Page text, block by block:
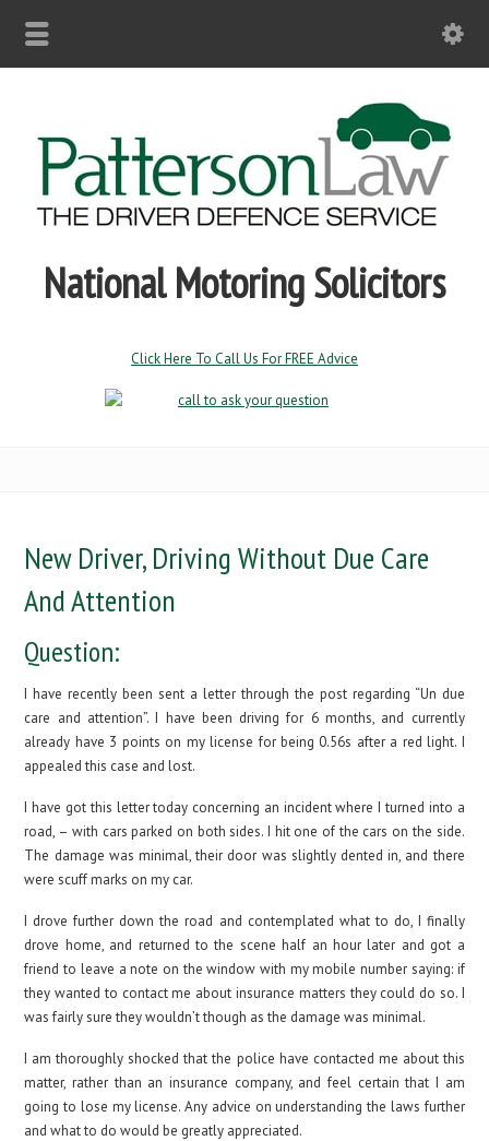
National Motoring Solicitors
Click Here To Call Us For FREE Advice
New Driver, Driving Without Due Care
And Attention
Question:
I have recently been sent a letter through the post regarding “Un due
care and attention”. I have been driving for 6 months, and currently
already have 3 points on my license for being 0.56s after a red light. I
appealed this case and lost.
I have got this letter today concerning an incident where I turned into a
road, – with cars parked on both sides. I hit one of the cars on the side.
The damage was minimal, their door was slightly dented in, and there
were scuff marks on my car.
I drove further down the road and contemplated what to do, I finally
drove home, and returned to the scene half an hour later and got a
friend to leave a note on the window with my mobile number saying: if
they wanted to contact me about insurance matters they could do so. I
was fairly sure they wouldn’t though as the damage was minimal.
I am thoroughly shocked that the police have contacted me about this
matter, rather than an insurance company, and feel certain that I am
going to lose my license. Any advice on understanding the laws further
and what to do would be greatly appreciated.